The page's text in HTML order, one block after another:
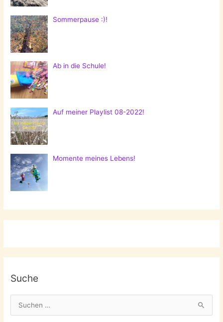
Sommerpause :)!
Ab in die Schule!
Auf meiner Playlist 08-2022!
Momente meines Lebens!
Suche
u